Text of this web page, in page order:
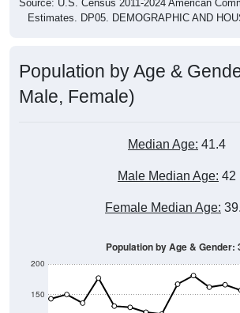
Source: U.S. Census 2011-2024 American
Estimates. DP05. DEMOGRAPHIC AND
Population by Age &
Male, Female)
Median Age: 41.4
Male Median Age: 42
Female Median Age:
150
200
Population by Age & Gender: